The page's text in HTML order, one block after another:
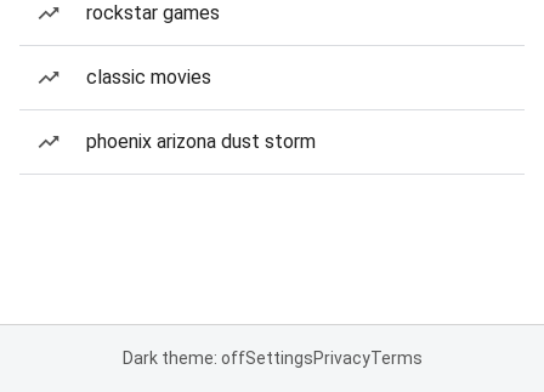
rockstar games
classic movies
phoenix arizona dust storm
Dark theme: offSettingsPrivacyTerms